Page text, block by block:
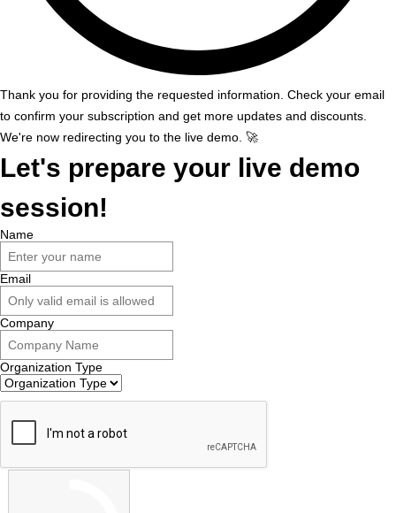
Thank you for providing the requested information. Check your email
to confirm your subscription and get more updates and discounts.
We're now redirecting you to the live demo. 🚀
Let's prepare your live demo
session!
Name
Email
Company
Organization Type